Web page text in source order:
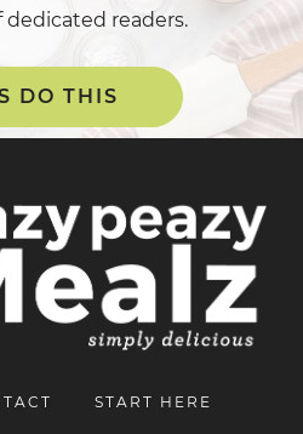
readers.
DO THIS
START HERE